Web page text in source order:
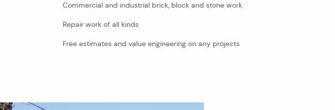
Commercial and industrial brick, block and stone work
Repair work of all kinds
Free estimates and value engineering on any projects